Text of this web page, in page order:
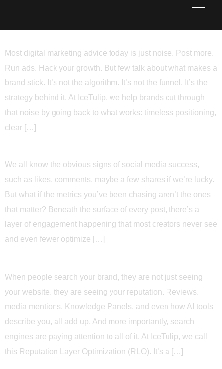
Most digital marketing advice today is just noise. Post more.
Run ads. Hack your growth. But few talk about what makes a
brand stick. It’s not the algorithm. It’s not the funnel. It’s the
strategy behind it. At IceTulip, we help brands cut through
that noise by going back to what works: timeless positioning,
clear […]
We all know the obvious signs of social media success,
such as likes, comments, maybe a few shares if we’re lucky.
But what if the metrics you’ve been chasing aren’t the ones
that matter? Beneath the surface of every post, there’s a
layer of engagement happening that most creators never see
and even fewer optimize […]
When people search your brand, they are not just seeing
your website, they are seeing your reputation. Reviews,
media mentions, Knowledge Panels, and even how AI tools
describe you, all add up. And more importantly, search
engines are paying attention to all of it. At IceTulip, we call
this Reputation Layer Optimization (RLO). It’s a […]